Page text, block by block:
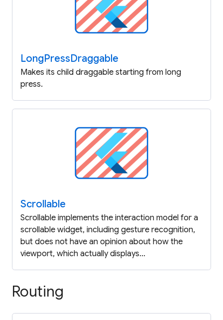
LongPressDraggable
Makes its child draggable starting from long
press.
Scrollable
Scrollable implements the interaction model for a
scrollable widget, including gesture recognition,
but does not have an opinion about how the
viewport, which actually displays...
Routing